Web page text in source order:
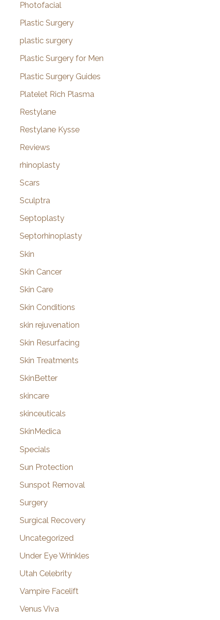
Photofacial
Plastic Surgery
plastic surgery
Plastic Surgery for Men
Plastic Surgery Guides
Platelet Rich Plasma
Restylane
Restylane Kysse
Reviews
rhinoplasty
Scars
Sculptra
Septoplasty
Septorhinoplasty
Skin
Skin Cancer
Skin Care
Skin Conditions
skin rejuvenation
Skin Resurfacing
Skin Treatments
SkinBetter
skincare
skinceuticals
SkinMedica
Specials
Sun Protection
Sunspot Removal
Surgery
Surgical Recovery
Uncategorized
Under Eye Wrinkles
Utah Celebrity
Vampire Facelift
Venus Viva